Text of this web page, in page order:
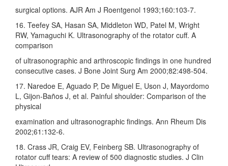
surgical options. AJR Am J Roentgenol 1993;160:103‑7.
16. Teefey SA, Hasan SA, Middleton WD, Patel M, Wright
RW, Yamaguchi K. Ultrasonography of the rotator cuff. A
comparison
of ultrasonographic and arthroscopic findings in one hundred
consecutive cases. J Bone Joint Surg Am 2000;82:498‑504.
17. Naredoe E, Aguado P, De Miguel E, Uson J, Mayordomo
L, Gijon‑Baños J, et al. Painful shoulder: Comparison of the
physical
examination and ultrasonographic findings. Ann Rheum Dis
2002;61:132‑6.
18. Crass JR, Craig EV, Feinberg SB. Ultrasonography of
rotator cuff tears: A review of 500 diagnostic studies. J Clin